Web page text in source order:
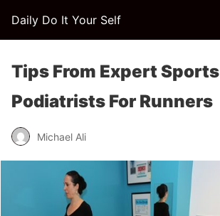
Daily Do It Your Self
Tips From Expert Sports
Podiatrists For Runners
Michael Ali